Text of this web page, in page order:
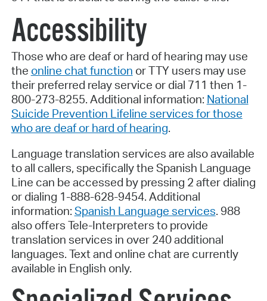
Accessibility
Those who are deaf or hard of hearing may use
the online chat function or TTY users may use
their preferred relay service or dial 711 then 1-
800-273-8255. Additional information: National
Suicide Prevention Lifeline services for those
who are deaf or hard of hearing.
Language translation services are also available
to all callers, specifically the Spanish Language
Line can be accessed by pressing 2 after dialing
or dialing 1-888-628-9454. Additional
information: Spanish Language services. 988
also offers Tele-Interpreters to provide
translation services in over 240 additional
languages. Text and online chat are currently
available in English only.